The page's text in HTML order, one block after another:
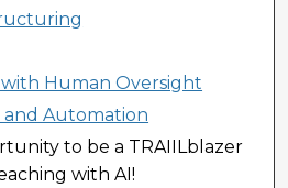
Human Oversight
Automation
to be a TRAIILblazer
with AI!